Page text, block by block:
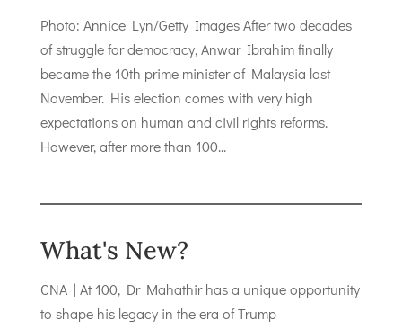
Photo: Annice Lyn/Getty Images After two decades
of struggle for democracy, Anwar Ibrahim finally
became the 10th prime minister of Malaysia last
November. His election comes with very high
expectations on human and civil rights reforms.
However, after more than 100...
What's New?
CNA | At 100, Dr Mahathir has a unique opportunity
to shape his legacy in the era of Trump